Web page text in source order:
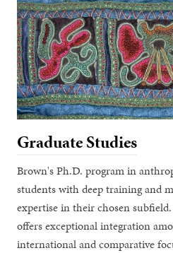
Graduate Studies
Brown's Ph.D. program in
students with deep training and
expertise in their chosen
offers exceptional integration
international and comparative